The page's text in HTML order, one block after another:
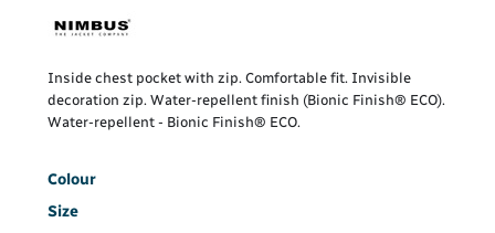
Inside chest pocket with zip. Comfortable fit. Invisible
decoration zip. Water-repellent finish (Bionic Finish® ECO).
Water-repellent - Bionic Finish® ECO.
Colour
Size